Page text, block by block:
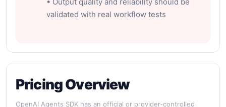
validated with real workflow tests
Pricing Overview
OpenAI Agents SDK has an official or provider-controlled